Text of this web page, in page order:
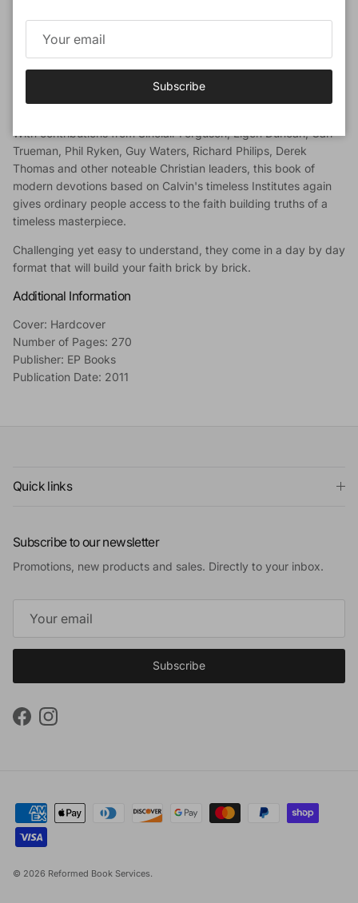
Book Description
With contributions from Sinclair Ferguson, Ligon Duncan, Carl
Trueman, Phil Ryken, Guy Waters, Richard Philips, Derek
Thomas and other noteable Christian leaders, this book of
modern devotions based on Calvin's timeless Institutes again
gives ordinary people access to the faith building truths of a
timeless masterpiece.
Challenging yet easy to understand, they come in a day by day
format that will build your faith brick by brick.
Additional Information
Cover: Hardcover
Number of Pages: 270
Publisher: EP Books
Publication Date: 2011
Quick links
Subscribe to our newsletter
Promotions, new products and sales. Directly to your inbox.
Subscribe
FacebookInstagram
© 2026 Reformed Book Services.
Subscribe